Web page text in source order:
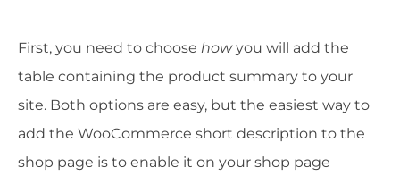
First, you need to choose howyou will add the
table containing the product summary to your
site. Both options are easy, but the easiest way to
add the WooCommerce short description to the
shop page is to enable it on your shop page